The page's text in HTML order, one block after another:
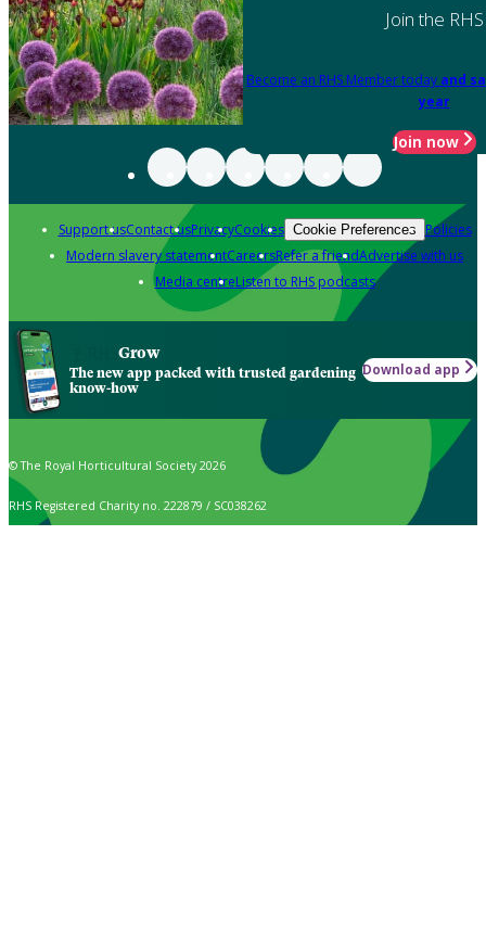
Join the RHS
Become an RHS Member today and
year
Join now
Support usContact usPrivacyCookies Cookie Preferences Policies
Modern slavery statementCareersRefer a friendAdvertise with us
Media centreListen to RHS podcasts
Grow
The new app packed with trusted gardening
know-how
Download app
© The Royal Horticultural Society 2026
RHS Registered Charity no. 222879 / SC038262